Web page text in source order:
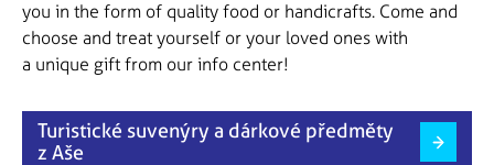
you in the form of quality food or handicrafts. Come and
choose and treat yourself or your loved ones with
a unique gift from our info center!
Turistické suvenýry a dárkové předměty
z Aše